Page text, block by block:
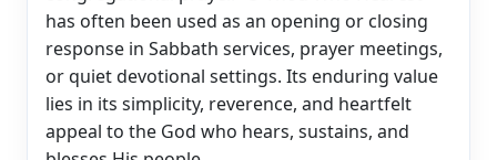
has often been used as an opening or closing
response in Sabbath services, prayer meetings,
or quiet devotional settings. Its enduring value
lies in its simplicity, reverence, and heartfelt
appeal to the God who hears, sustains, and